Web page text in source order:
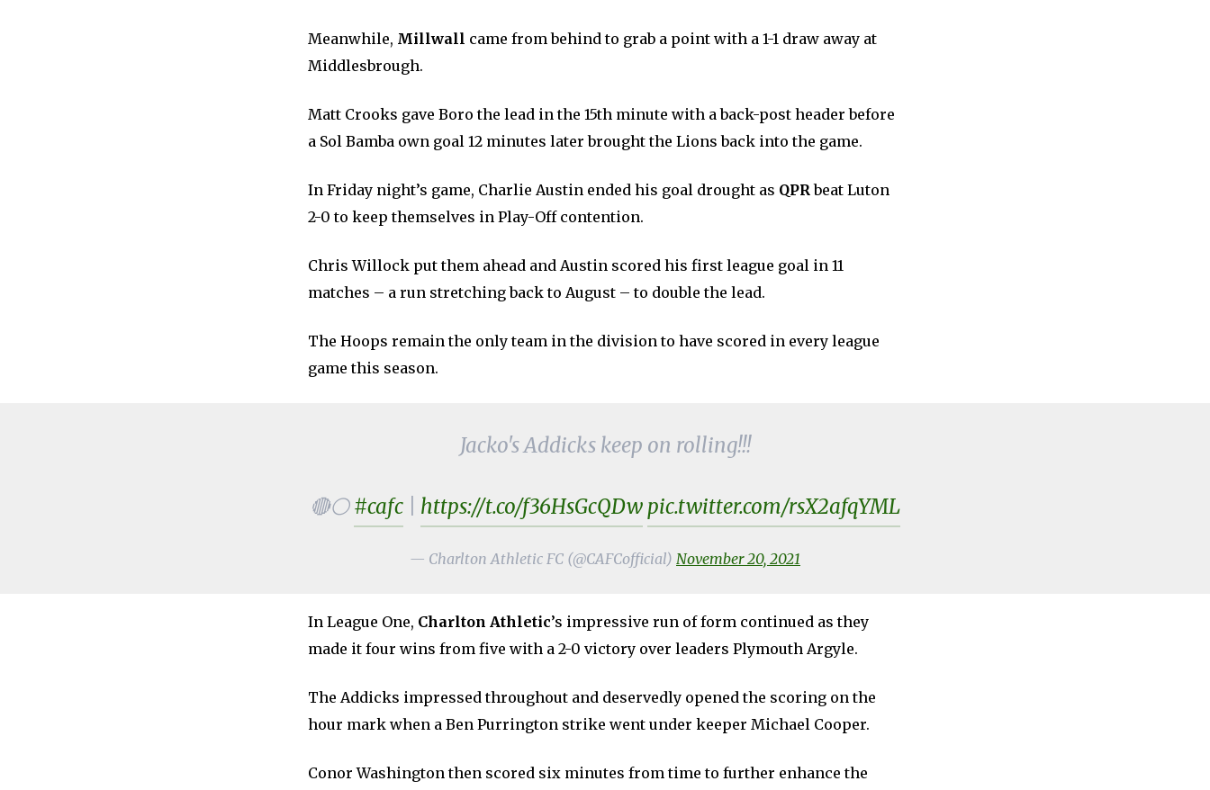
Meanwhile, Millwall came from behind to grab a point with a 1-1 draw away at
Middlesbrough.
Matt Crooks gave Boro the lead in the 15th minute with a back-post header before
a Sol Bamba own goal 12 minutes later brought the Lions back into the game.
In Friday night’s game, Charlie Austin ended his goal drought as QPRbeat Luton
2-0 to keep themselves in Play-Off contention.
Chris Willock put them ahead and Austin scored his first league goal in 11
matches – a run stretching back to August – to double the lead.
The Hoops remain the only team in the division to have scored in every league
game this season.
Jacko's Addicks keep on rolling!!!
🔴⚪#cafc https://t.co/f36HsGcQDw pic.twitter.com/rsX2afqYML
— Charlton Athletic FC (@CAFCofficial) November 20, 2021
In League One, Charlton Athletic’s impressive run of form continued as they
made it four wins from five with a 2-0 victory over leaders Plymouth Argyle.
The Addicks impressed throughout and deservedly opened the scoring on the
hour mark when a Ben Purrington strike went under keeper Michael Cooper.
Conor Washington then scored six minutes from time to further enhance the